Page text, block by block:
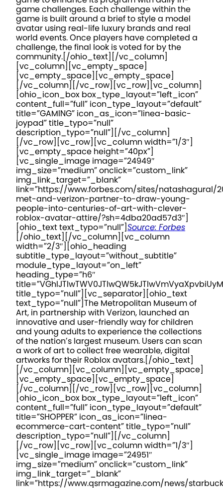
game challenges. Each challenge within the
game is built around a brief to style a model
avatar using real-life luxury brands and real
world events. Once players have completed a
challenge, the final look is voted for by the
community.[/ohio_text][/vc_column]
[vc_column][vc_empty_space]
[vc_empty_space][vc_empty_space]
[/vc_column][/vc_row][vc_row][vc_column]
[ohio_icon_box box_type_layout=”left_icon”
content_full=”full” icon_type_layout=”default”
title=”GAMING” icon_as_icon=”linea-basic-
joypad” title_typo=”null”
description_typo=”null”][/vc_column]
[/vc_row][vc_row][vc_column width=”1/3″]
[vc_empty_space height=”40px”]
[vc_single_image image=”24949″
img_size=”medium” onclick=”custom_link”
img_link_target=”_blank”
link=”https://www.forbes.com/sites/natashagural/
met-and-verizon-partner-to-draw-young-
people-into-centuries-of-art-with-clever-
roblox-avatar-attire/?sh=4dba20ad57d3″]
[ohio_text text_typo=”null”]Source: Forbes
[/ohio_text][/vc_column][vc_column
width=”2/3″][ohio_heading
subtitle_type_layout=”without_subtitle”
module_type_layout=”on_left”
heading_type=”h6″
title_typo=”null”][vc_separator][ohio_text
text_typo=”null”]The Metropolitan Museum of
Art, in partnership with Verizon, launched an
innovative and user-friendly way for children
and young adults to experience the collections
of the nation’s largest museum. Users can scan
a work of art to collect free wearable, digital
artworks for their Roblox avatars.[/ohio_text]
[/vc_column][vc_column][vc_empty_space]
[vc_empty_space][vc_empty_space]
[/vc_column][/vc_row][vc_row][vc_column]
[ohio_icon_box box_type_layout=”left_icon”
content_full=”full” icon_type_layout=”default”
title=”SHOPPER” icon_as_icon=”linea-
ecommerce-cart-content” title_typo=”null”
description_typo=”null”][/vc_column]
[/vc_row][vc_row][vc_column width=”1/3″]
[vc_single_image image=”24951″
img_size=”medium” onclick=”custom_link”
img_link_target=”_blank”
link=”https://www.qsrmagazine.com/news/